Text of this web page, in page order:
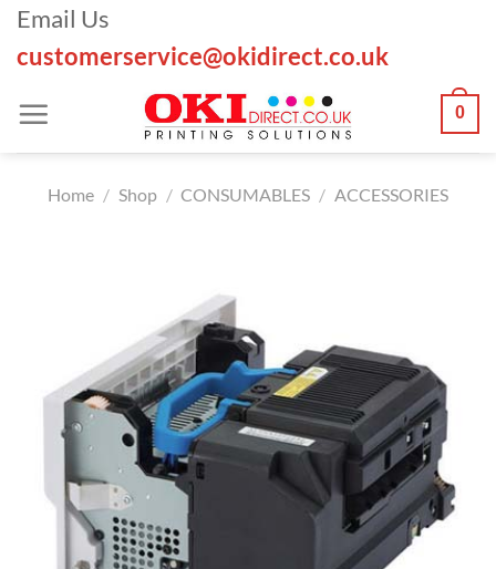
Skip
content
Email Us
customerservice@okidirect.co.uk
0
Home / Shop / CONSUMABLES / ACCESSORIES